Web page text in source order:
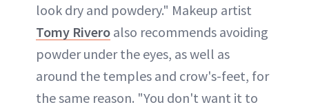
look dry and powdery." Makeup artist
Tomy Rivero also recommends avoiding
powder under the eyes, as well as
around the temples and crow's-feet, for
the same reason. "You don't want it to